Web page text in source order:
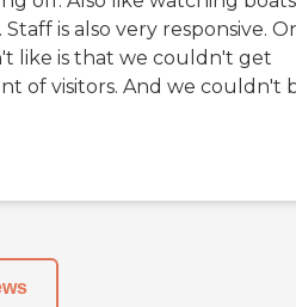
is also very responsive.
like is that we couldn't get
of visitors. And we couldn't